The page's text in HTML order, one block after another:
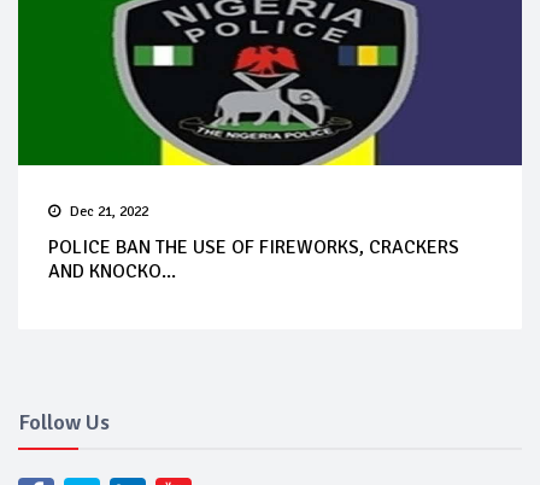
Dec 21, 2022
POLICE BAN THE USE OF FIREWORKS, CRACKERS
AND KNOCKO...
Follow Us